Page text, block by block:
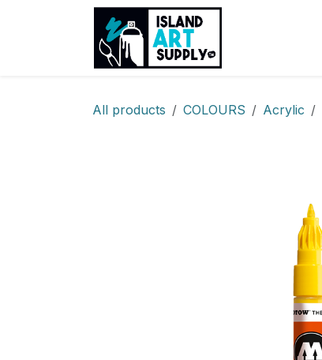
All products COLOURS Acrylic